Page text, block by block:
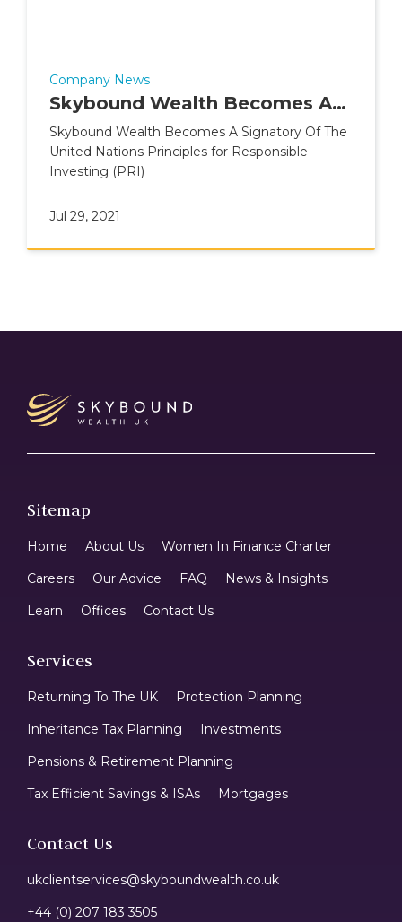
Company News
Skybound Wealth Becomes A
Signatory Of The United
Nations Principles for
Skybound Wealth Becomes A Signatory Of The
United Nations Principles for Responsible
Investing (PRI)
Jul 29, 2021
Sitemap
Home About Us
Women In Finance Charter
Careers
Our Advice FAQ
News & Insights
Learn
Offices Contact Us
Services
Returning To The UK
Protection Planning
Inheritance Tax Planning
Investments
Pensions & Retirement Planning
Tax Efficient Savings & ISAs
Mortgages
Contact Us
ukclientservices@skyboundwealth.co.uk
+44 (0) 207 183 3505